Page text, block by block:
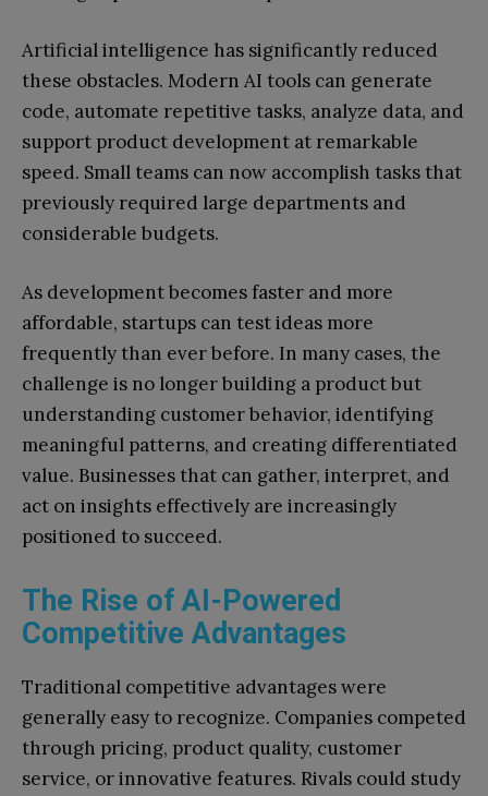
Artificial intelligence has significantly reduced
these obstacles. Modern AI tools can generate
code, automate repetitive tasks, analyze data, and
support product development at remarkable
speed. Small teams can now accomplish tasks that
previously required large departments and
considerable budgets.
As development becomes faster and more
affordable, startups can test ideas more
frequently than ever before. In many cases, the
challenge is no longer building a product but
understanding customer behavior, identifying
meaningful patterns, and creating differentiated
value. Businesses that can gather, interpret, and
act on insights effectively are increasingly
positioned to succeed.
The Rise of AI-Powered
Competitive Advantages
Traditional competitive advantages were
generally easy to recognize. Companies competed
through pricing, product quality, customer
service, or innovative features. Rivals could study